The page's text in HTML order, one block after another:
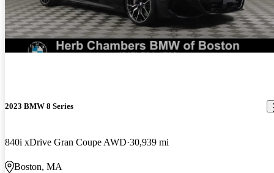
New arrival
2023 BMW 8 Series
840i xDrive Gran Coupe AWD 30,939 mi
Boston, MA